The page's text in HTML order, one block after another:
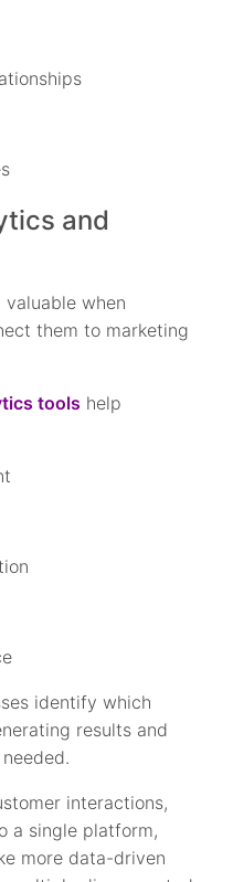
and
when
them to marketing
tools help
identify which
results and
interactions,
a single platform,
more data-driven